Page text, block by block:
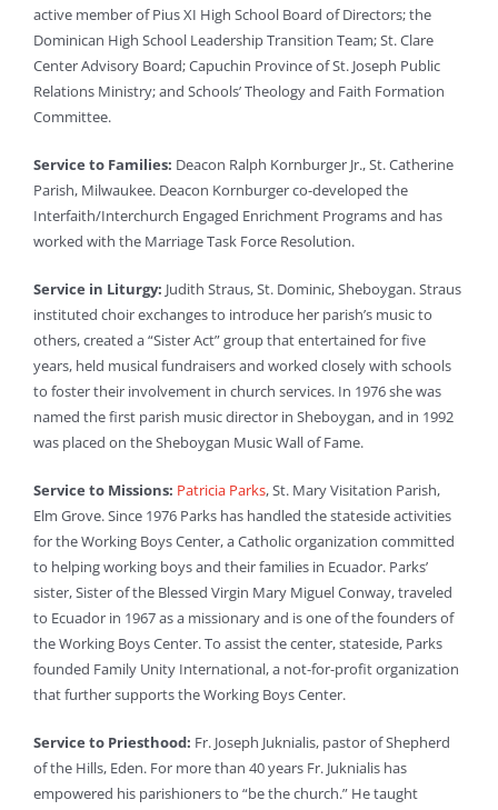
active member of Pius XI High School Board of Directors; the
Dominican High School Leadership Transition Team; St. Clare
Center Advisory Board; Capuchin Province of St. Joseph Public
Relations Ministry; and Schools’ Theology and Faith Formation
Committee.
Service to Families: Deacon Ralph Kornburger Jr., St. Catherine
Parish, Milwaukee. Deacon Kornburger co-developed the
Interfaith/Interchurch Engaged Enrichment Programs and has
worked with the Marriage Task Force Resolution.
Service in Liturgy: Judith Straus, St. Dominic, Sheboygan. Straus
instituted choir exchanges to introduce her parish’s music to
others, created a “Sister Act” group that entertained for five
years, held musical fundraisers and worked closely with schools
to foster their involvement in church services. In 1976 she was
named the first parish music director in Sheboygan, and in 1992
was placed on the Sheboygan Music Wall of Fame.
Service to Missions: Patricia Parks, St. Mary Visitation Parish,
Elm Grove. Since 1976 Parks has handled the stateside activities
for the Working Boys Center, a Catholic organization committed
to helping working boys and their families in Ecuador. Parks’
sister, Sister of the Blessed Virgin Mary Miguel Conway, traveled
to Ecuador in 1967 as a missionary and is one of the founders of
the Working Boys Center. To assist the center, stateside, Parks
founded Family Unity International, a not-for-profit organization
that further supports the Working Boys Center.
Service to Priesthood: Fr. Joseph Juknialis, pastor of Shepherd
of the Hills, Eden. For more than 40 years Fr. Juknialis has
empowered his parishioners to “be the church.” He taught